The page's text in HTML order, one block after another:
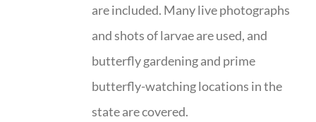
are included. Many live photographs
and shots of larvae are used, and
butterfly gardening and prime
butterfly-watching locations in the
state are covered.